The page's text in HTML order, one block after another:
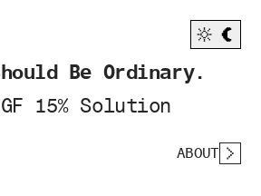
Be Ordinary.
GF 15% Solution
ABOUT